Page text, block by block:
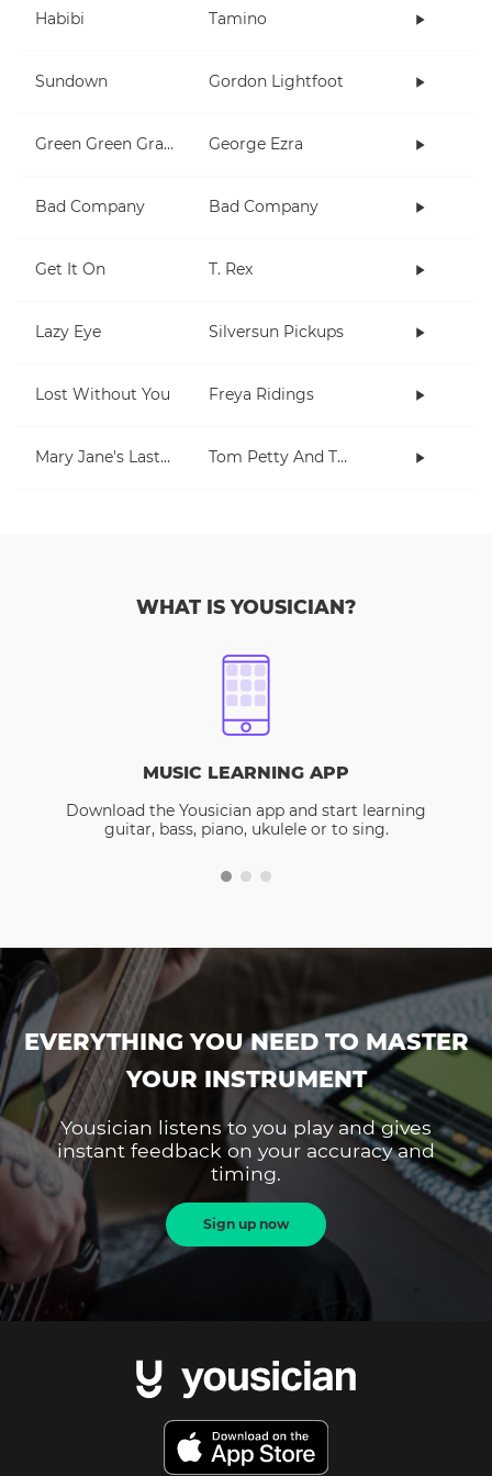
Habibi Tamino
Sundown Gordon Lightfoot
Green Green Grass George Ezra
Bad Company Bad Company
Get It On T. Rex
Lazy Eye Silversun Pickups
Lost Without You Freya Ridings
Mary Jane's Last Dance Tom Petty And The Heartbreakers
WHAT IS YOUSICIAN?
MUSIC LEARNING APP
Download the Yousician app and start learning
guitar, bass, piano, ukulele or to sing.
EVERYTHING YOU NEED TO MASTER
YOUR INSTRUMENT
Yousician listens to you play and gives
instant feedback on your accuracy and
timing.
Sign up now